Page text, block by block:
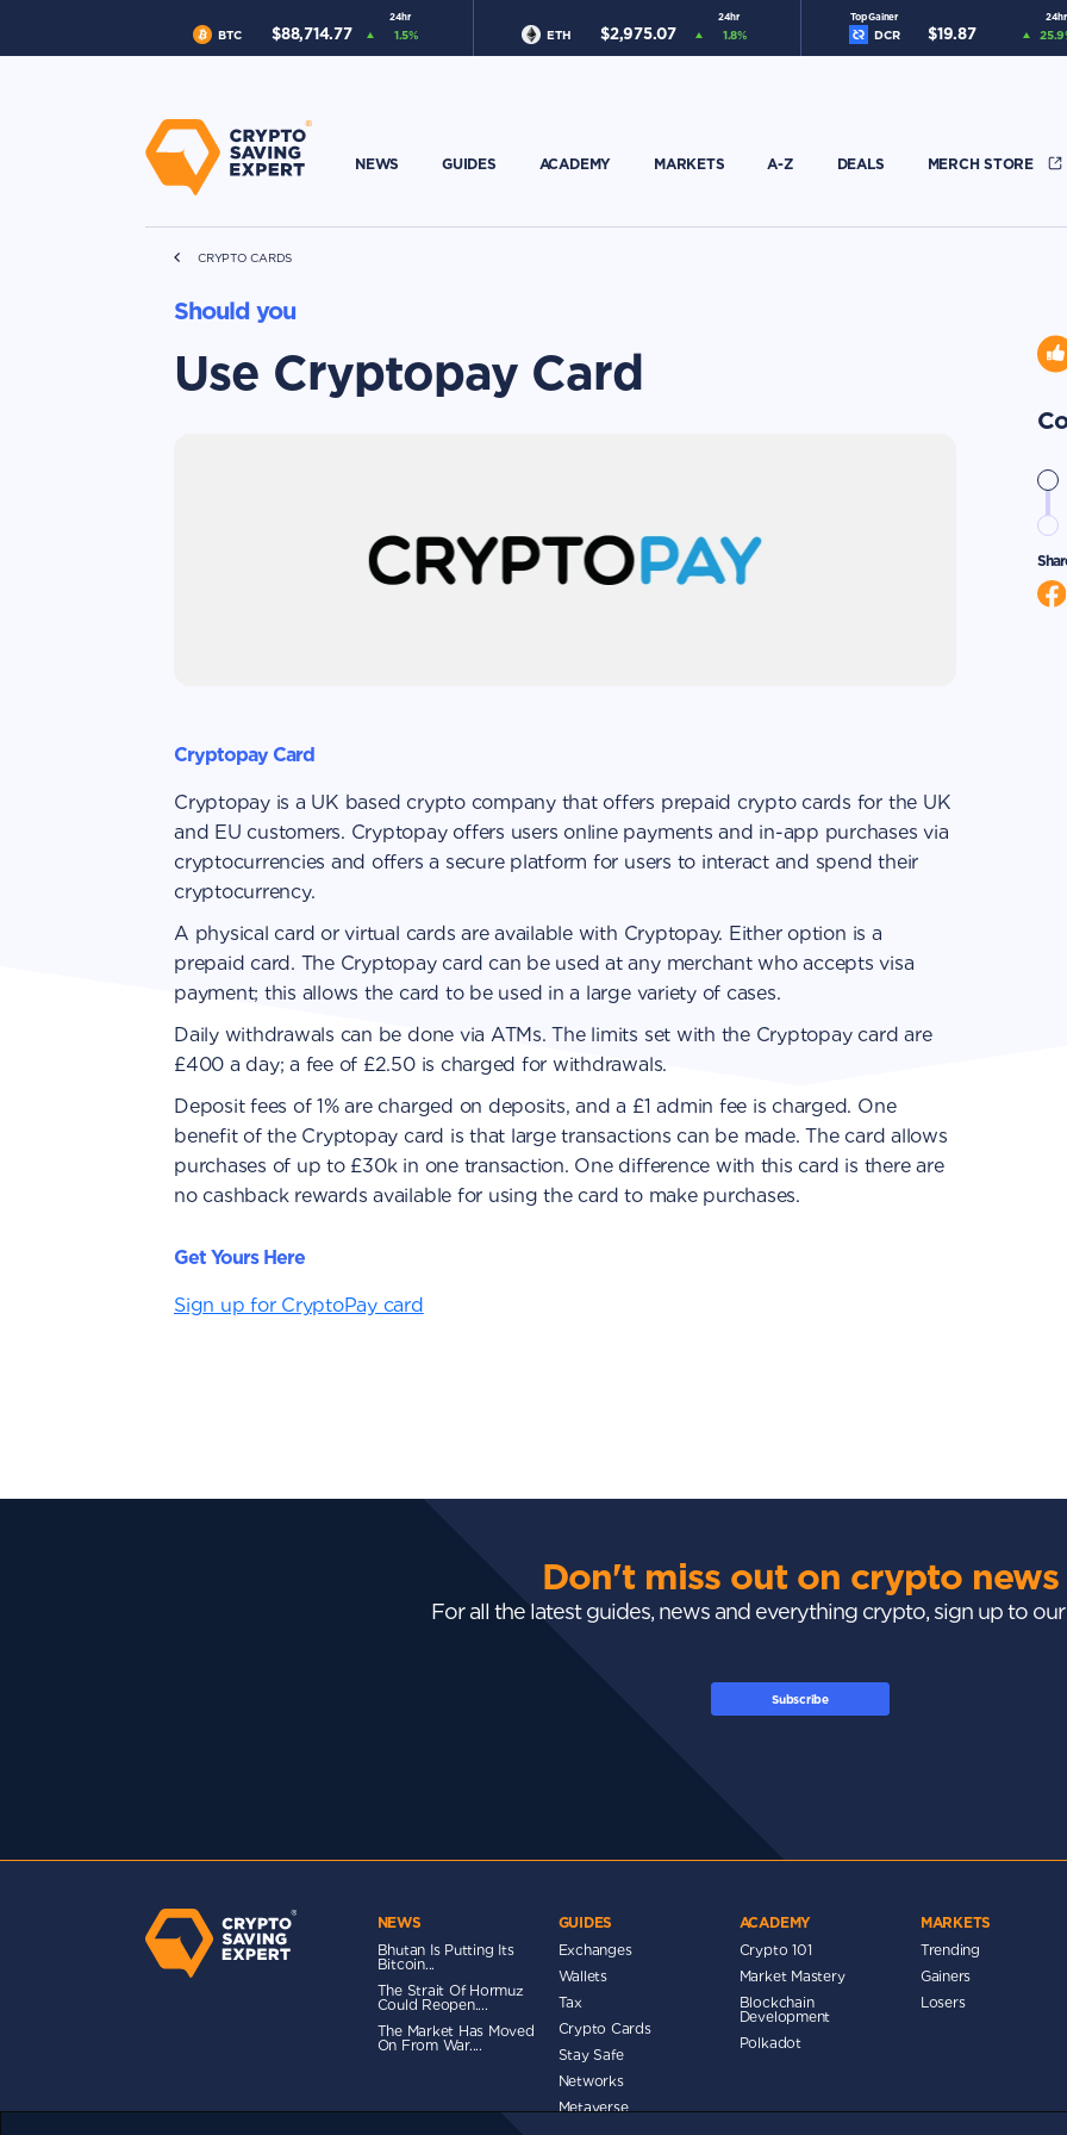
24hr
BTC $88,714.77 1.5%
24hr
ETH $2,975.07 1.8%
Top Gainer 24hr
DCR $19.87 25.9
NEWS GUIDES ACADEMY MARKETS A-Z DEALS MERCH STORE
CRYPTO CARDS
Should you
Use Cryptopay Card
Cryptopay Card
Cryptopay is a UK based crypto company that offers prepaid crypto cards for the UK
and EU customers. Cryptopay offers users online payments and in-app purchases via
cryptocurrencies and offers a secure platform for users to interact and spend their
cryptocurrency.
A physical card or virtual cards are available with Сryptopay. Either option is a
prepaid card. The Сryptopay card can be used at any merchant who accepts visa
payment; this allows the card to be used in a large variety of cases.
Daily withdrawals can be done via ATMs. The limits set with the Сryptopay card are
£400 a day; a fee of £2.50 is charged for withdrawals.
Deposit fees of 1% are charged on deposits, and a £1 admin fee is charged. One
benefit of the Cryptopay card is that large transactions can be made. The card allows
purchases of up to £30k in one transaction. One difference with this card is there are
no cashback rewards available for using the card to make purchases.
Get Yours Here
Sign up for CryptoPay card
Don't miss out on crypto news
For all the latest guides, news and everything crypto, sign up to
Subscribe
NEWS
Bhutan Is Putting Its
Bitcoin...
The Strait Of Hormuz
Could Reopen....
The Market Has Moved
On From War....
GUIDES
Exchanges
Wallets
Tax
Crypto Cards
Stay Safe
Networks
Metaverse
ACADEMY
Crypto 101
Market Mastery
Blockchain
Development
Polkadot
MARKETS
Trending
Gainers
Losers